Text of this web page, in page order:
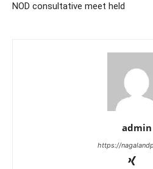
NOD consultative meet held
admin
https://